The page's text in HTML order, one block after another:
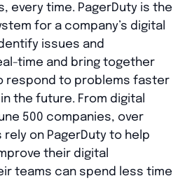
every time. PagerDuty is the
for a company’s digital
issues and
time and bring together
respond to problems faster
the future. From digital
500 companies, over
rely on PagerDuty to help
their digital
teams can spend less time